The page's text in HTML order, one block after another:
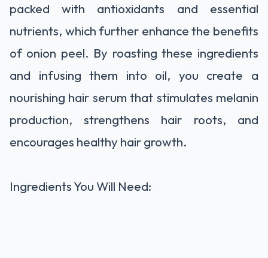
packed with antioxidants and essential
nutrients, which further enhance the benefits
of onion peel. By roasting these ingredients
and infusing them into oil, you create a
nourishing hair serum that stimulates melanin
production, strengthens hair roots, and
encourages healthy hair growth.
Ingredients You Will Need: